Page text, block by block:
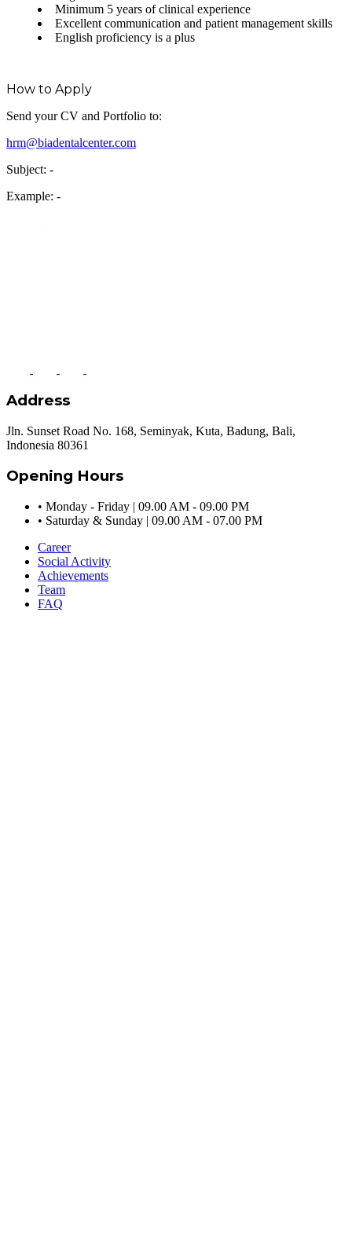
Minimum 5 years of clinical experience
Excellent communication and patient management skills
English proficiency is a plus
How to Apply
Send your CV and Portfolio to:
hrm@biadentalcenter.com
Subject: -
Example: -
Address
Jln. Sunset Road No. 168, Seminyak, Kuta, Badung, Bali,
Indonesia 80361
Opening Hours
• Monday - Friday | 09.00 AM - 09.00 PM
• Saturday & Sunday | 09.00 AM - 07.00 PM
Career
Social Activity
Achievements
Team
FAQ